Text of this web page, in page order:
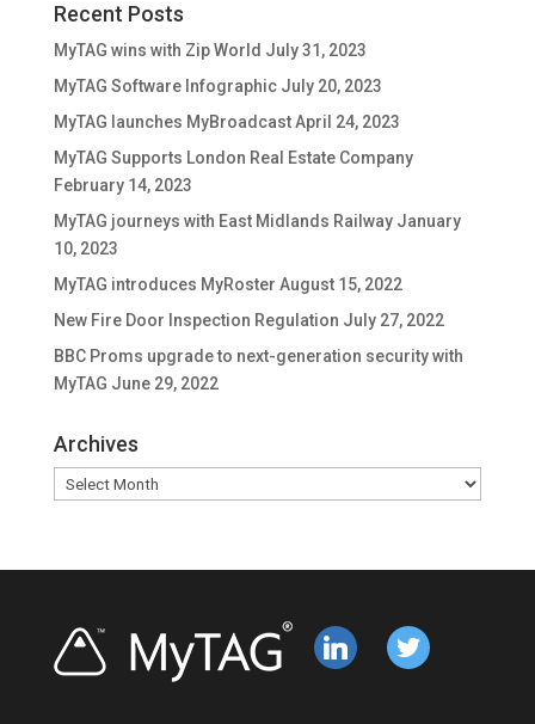
Recent Posts
MyTAG wins with Zip World July 31, 2023
MyTAG Software Infographic July 20, 2023
MyTAG launches MyBroadcast April 24, 2023
MyTAG Supports London Real Estate Company
February 14, 2023
MyTAG journeys with East Midlands Railway January
10, 2023
MyTAG introduces MyRoster August 15, 2022
New Fire Door Inspection Regulation July 27, 2022
BBC Proms upgrade to next-generation security with
MyTAG June 29, 2022
Archives
Archives
linkedin twitter